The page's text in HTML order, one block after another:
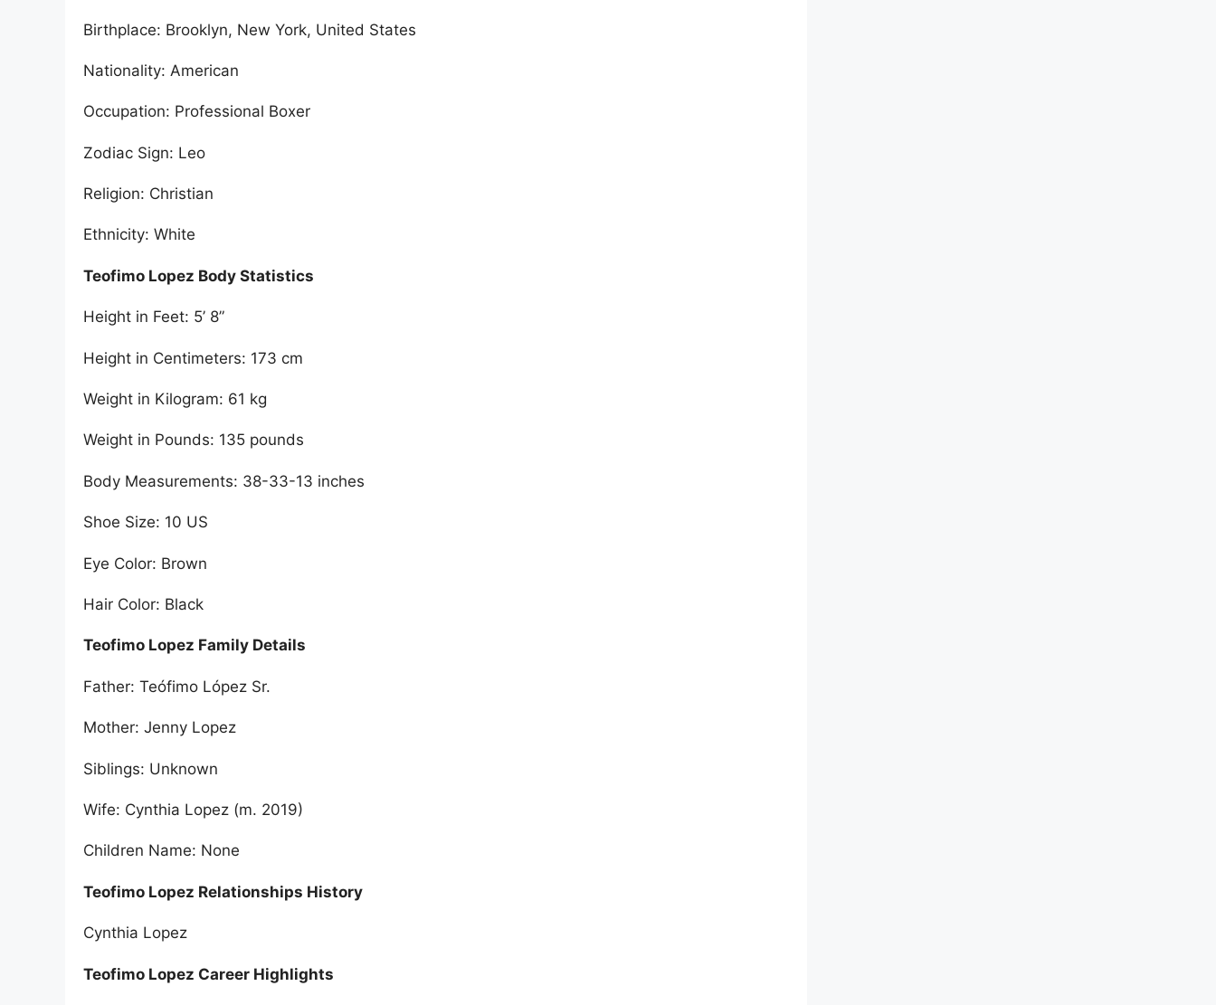
Birthplace: Brooklyn, New York, United States
Nationality: American
Occupation: Professional Boxer
Zodiac Sign: Leo
Religion: Christian
Ethnicity: White
Teofimo Lopez Body Statistics
Height in Feet: 5’ 8”
Height in Centimeters: 173 cm
Weight in Kilogram: 61 kg
Weight in Pounds: 135 pounds
Body Measurements: 38-33-13 inches
Shoe Size: 10 US
Eye Color: Brown
Hair Color: Black
Teofimo Lopez Family Details
Father: Teófimo López Sr.
Mother: Jenny Lopez
Siblings: Unknown
Wife: Cynthia Lopez (m. 2019)
Children Name: None
Teofimo Lopez Relationships History
Cynthia Lopez
Teofimo Lopez Career Highlights